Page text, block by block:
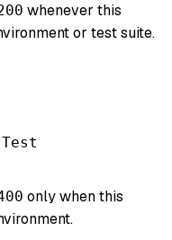
whenever this
or test suite.
only when this